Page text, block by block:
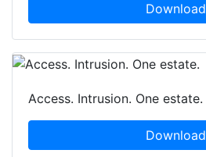
Download
Access. Intrusion. One estate.
Download